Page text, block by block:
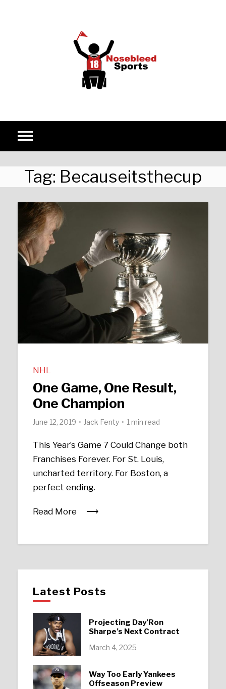
Tag: Becauseitsthecup
NHL
One Game, One Result,
One Champion
June 12, 2019 Jack Fenty 1 min read
This Year’s Game 7 Could Change both
Franchises Forever. For St. Louis,
uncharted territory. For Boston, a
perfect ending.
Read More
Latest Posts
Projecting Day’Ron
Sharpe’s Next Contract
March 4, 2025
Way Too Early Yankees
Offseason Preview